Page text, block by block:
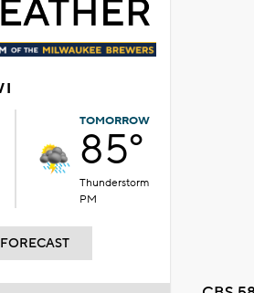
TOMORROW
85°
Thunderstorm
PM